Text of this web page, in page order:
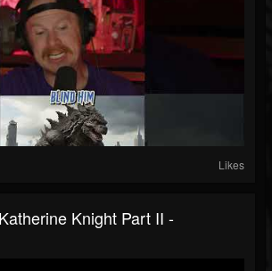
Likes
Knight Part II -